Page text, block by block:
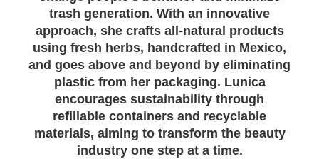
trash generation. With an innovative
approach, she crafts all-natural products
using fresh herbs, handcrafted in Mexico,
and goes above and beyond by eliminating
plastic from her packaging. Lunica
encourages sustainability through
refillable containers and recyclable
materials, aiming to transform the beauty
industry one step at a time.